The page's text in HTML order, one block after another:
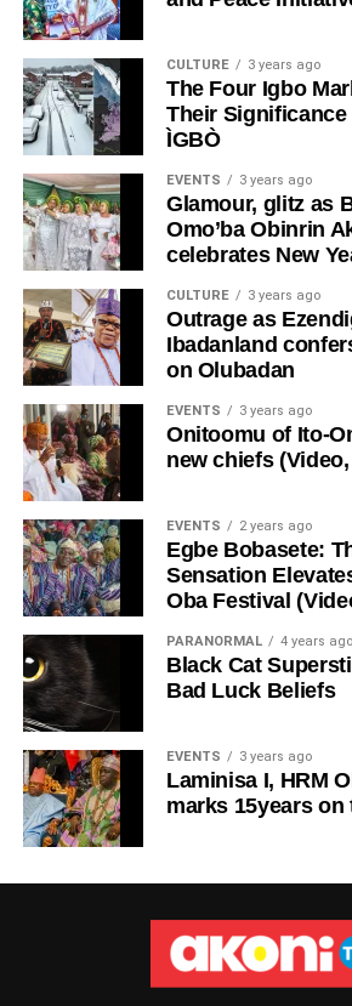
CULTURE 3 years ago
The Four Igbo
Their Significance
ÌGBÒ
EVENTS 3 years ago
Glamour, glitz as
Omo’ba Obinrin
celebrates New
CULTURE 3 years ago
Outrage as
Ibadanland
on Olubadan
EVENTS 3 years ago
Onitoomu of Ito-
new chiefs
EVENTS 2 years ago
Egbe Bobasete:
Sensation
Oba Festival
PARANORMAL 4 years ago
Black Cat
Bad Luck Beliefs
EVENTS 3 years ago
Laminisa I, HRM
marks 15years on